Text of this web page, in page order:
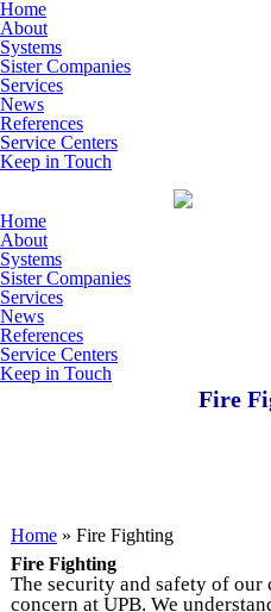
Skip to main content
Home
About
Systems
Sister Companies
Services
News
References
Service Centers
Keep in Touch
Home
About
Systems
Sister Companies
Services
News
References
Service Centers
Keep in Touch
Fire
You are here
Home» Fire Fighting
Fire Fighting
The security and safety of our
concern at UPB. We